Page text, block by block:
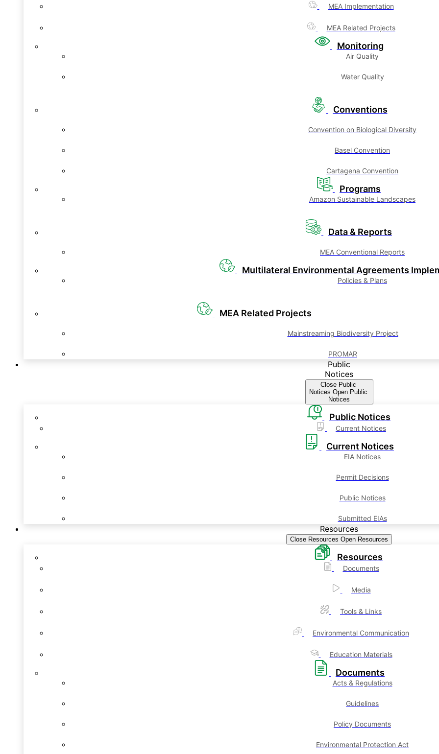
MEA Implementation
MEA Related Projects
Monitoring
Air Quality
Water Quality
Conventions
Convention on Biological Diversity
Basel Convention
Cartagena Convention
Programs
Amazon Sustainable Landscapes
Data & Reports
MEA Conventional Reports
Multilateral Environmental Agreements
Policies & Plans
MEA Related Projects
Mainstreaming Biodiversity Project
PROMAR
Public
Notices
Close Public
Notices Open Public
Notices
Public Notices
Current Notices
Current Notices
EIA Notices
Permit Decisions
Public Notices
Submitted EIAs
Resources
Close Resources Open Resources
Resources
Documents
Media
Tools & Links
Environmental Communication
Education Materials
Documents
Acts & Regulations
Guidelines
Policy Documents
Environmental Protection Act